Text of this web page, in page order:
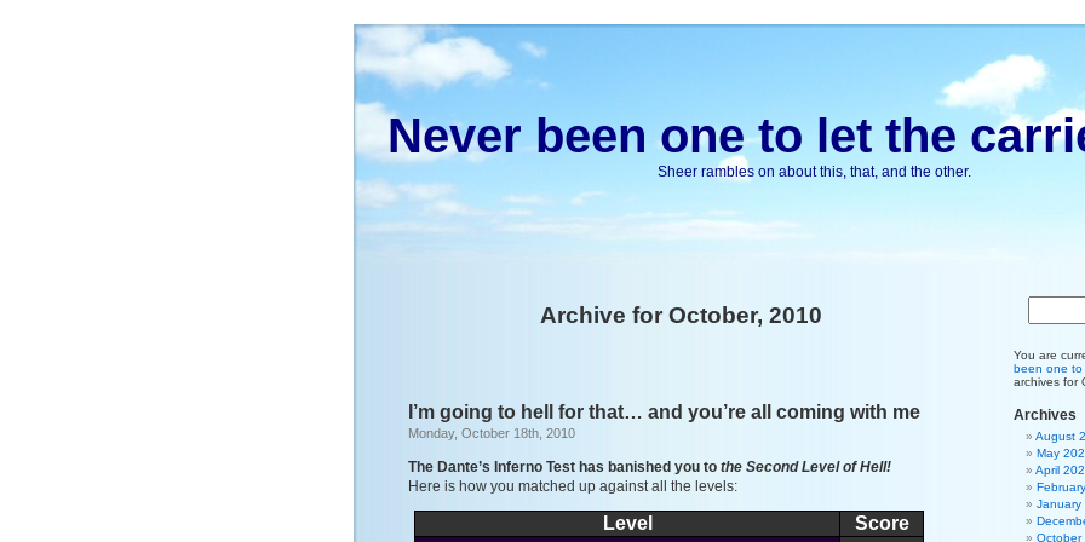
Never been one to let the
Sheer rambles on about this, that, and the other.
Archive for October, 2010
I’m going to hell for that… and you’re all coming with me
Monday, October 18th, 2010
The Dante’s Inferno Test has banished you to the Second Level of Hell!
Here is how you matched up against all the levels:
Level Score
You are
been one to
archives for
Archives
August
May
April
January
October